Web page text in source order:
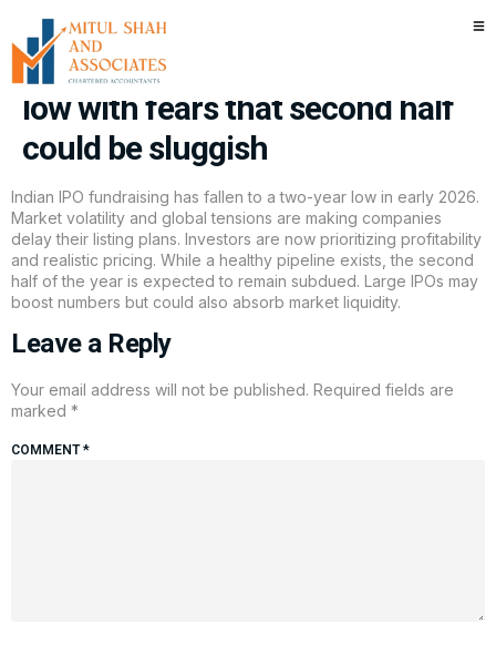
The great 2026 stall: IPO
fundraising falls to two-year
low with fears that second half
could be sluggish
Indian IPO fundraising has fallen to a two-year low in early 2026.
Market volatility and global tensions are making companies
delay their listing plans. Investors are now prioritizing profitability
and realistic pricing. While a healthy pipeline exists, the second
half of the year is expected to remain subdued. Large IPOs may
boost numbers but could also absorb market liquidity.
Leave a Reply
Your email address will not be published. Required fields are
marked *
COMMENT*